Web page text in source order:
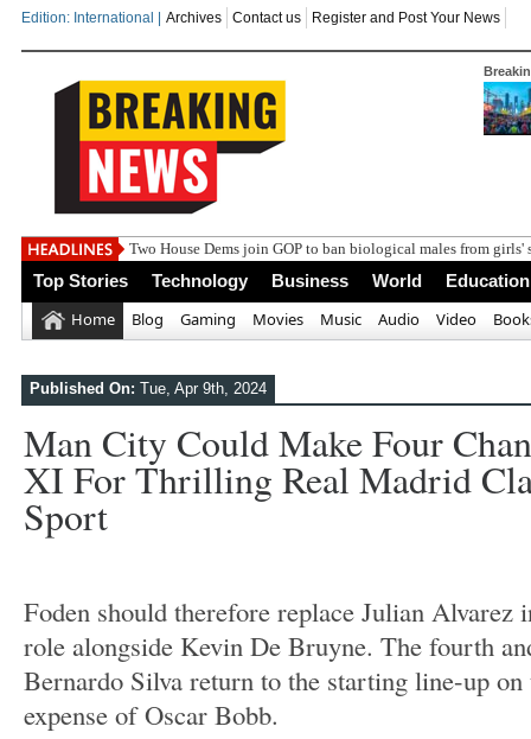
Edition: International | Archives Contact us Register and Post Your News
Two House Dems join GOP to ban biological males from girls'
Top Stories Technology Business World Education
Home Blog Gaming Movies Music Audio Video
Published On: Tue, Apr 9th, 2024
Man City Could Make Four
XI For Thrilling Real Madrid
Sport
Foden should therefore replace Julian Alvarez
role alongside Kevin De Bruyne. The fourth
Bernardo Silva return to the starting line-up
expense of Oscar Bobb.